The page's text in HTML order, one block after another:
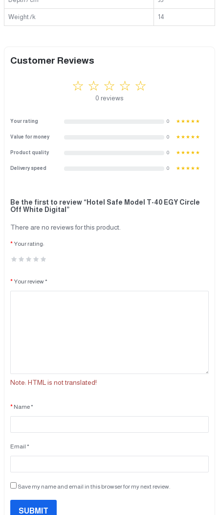
Weight /k 14
Customer Reviews
☆ ☆ ☆ ☆ ☆
0 reviews
Your rating 0 ★★★★★
Value for money 0 ★★★★★
Product quality 0 ★★★★★
Delivery speed 0 ★★★★★
Be the first to review “Hotel Safe Model T-40 EGY Circle
Off White Digital”
There are no reviews for this product.
Your rating:
Your review *
Note: HTML is not translated!
Name *
Email *
Save my name and email in this browser for my next review.
SUBMIT